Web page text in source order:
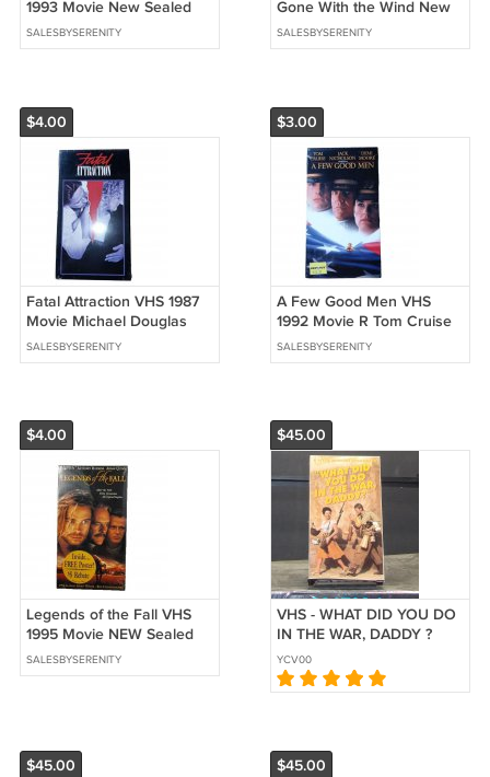
1993 Movie New Sealed
Robert Redford Demi
Moore
SALESBYSERENITY
Gone With the Wind New
Watermark Clark Gable
SALESBYSERENITY
$4.00
Fatal Attraction VHS 1987
Movie Michael Douglas
Glenn Close Sealed
SALESBYSERENITY
$3.00
A Few Good Men VHS
1992 Movie R Tom Cruise
New Sealed Watermark
Columbia TriStar
SALESBYSERENITY
$4.00
Legends of the Fall VHS
1995 Movie NEW Sealed
with Poster Watermarks
Brad Pitt
SALESBYSERENITY
$45.00
VHS - WHAT DID YOU DO
IN THE WAR, DADDY ?
YCV00
$45.00 $45.00